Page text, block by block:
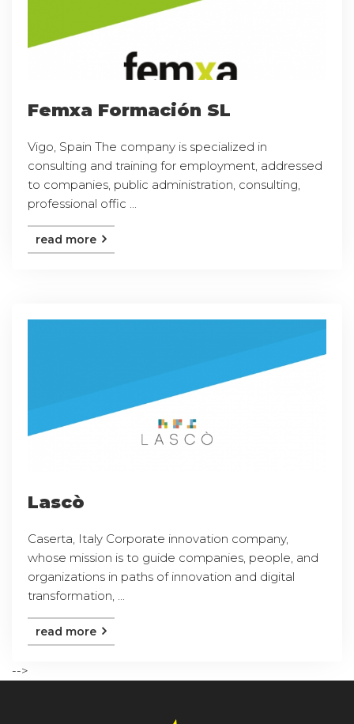
Femxa Formación SL
Vigo, Spain The company is specialized in
consulting and training for employment, addressed
to companies, public administration, consulting,
professional offic ...
read more
Lascò
Caserta, Italy Corporate innovation company,
whose mission is to guide companies, people, and
organizations in paths of innovation and digital
transformation, ...
read more
-->